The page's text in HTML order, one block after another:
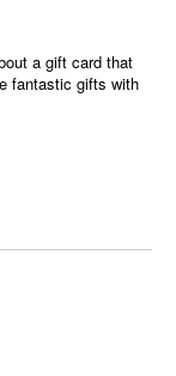
a gift card that
fantastic gifts with